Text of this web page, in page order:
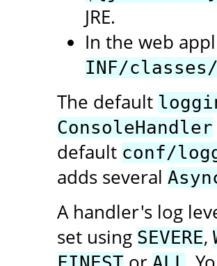
JRE.
In the web
INF/
The default
ConsoleHandler
default conf/
adds several
A handler's log
set using SEVERE,